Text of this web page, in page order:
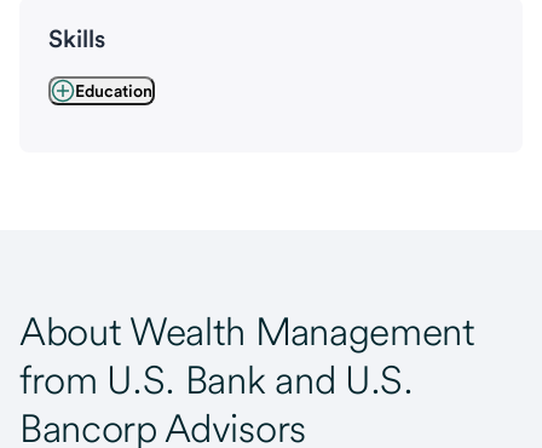
Skills
Education
About Wealth Management
from U.S. Bank and U.S.
Bancorp Advisors